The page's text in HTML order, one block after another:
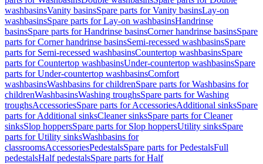
washbasinsVanity basinsSpare parts for Vanity basinsLay-on
washbasinsSpare parts for Lay-on washbasinsHandrinse
basinsSpare parts for Handrinse basinsCorner handrinse basinsSpare
parts for Corner handrinse basinsSemi-recessed washbasinsSpare
parts for Semi-recessed washbasinsCountertop washbasinsSpare
parts for Countertop washbasinsUnder-countertop washbasinsSpare
parts for Under-countertop washbasinsComfort
washbasinsWashbasins for childrenSpare parts for Washbasins for
childrenWashbasinsWashing troughsSpare parts for Washing
troughsAccessoriesSpare parts for AccessoriesAdditional sinksSpare
parts for Additional sinksCleaner sinksSpare parts for Cleaner
sinksSlop hoppersSpare parts for Slop hoppersUtility sinksSpare
parts for Utility sinksWashbasins for
classroomsAccessoriesPedestalsSpare parts for PedestalsFull
pedestalsHalf pedestalsSpare parts for Half